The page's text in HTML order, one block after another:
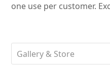
one use per customer.